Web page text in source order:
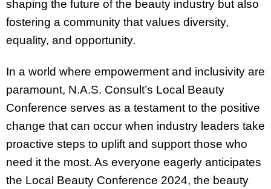
shaping the future of the beauty industry but also
fostering a community that values diversity,
equality, and opportunity.
In a world where empowerment and inclusivity are
paramount, N.A.S. Consult’s Local Beauty
Conference serves as a testament to the positive
change that can occur when industry leaders take
proactive steps to uplift and support those who
need it the most. As everyone eagerly anticipates
the Local Beauty Conference 2024, the beauty